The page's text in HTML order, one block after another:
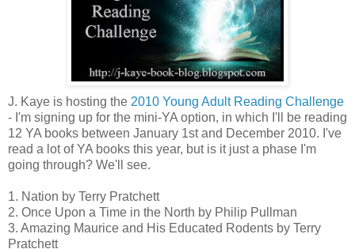
J. Kaye is hosting the 2010 Young Adult Reading Challenge
- I'm signing up for the mini-YA option, in which I'll be reading
12 YA books between January 1st and December 2010. I've
read a lot of YA books this year, but is it just a phase I'm
going through? We'll see.
1. Nation by Terry Pratchett
2. Once Upon a Time in the North by Philip Pullman
3. Amazing Maurice and His Educated Rodents by Terry
Pratchett